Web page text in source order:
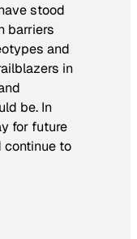
stood
barriers
and
in
be. In
for future
continue to